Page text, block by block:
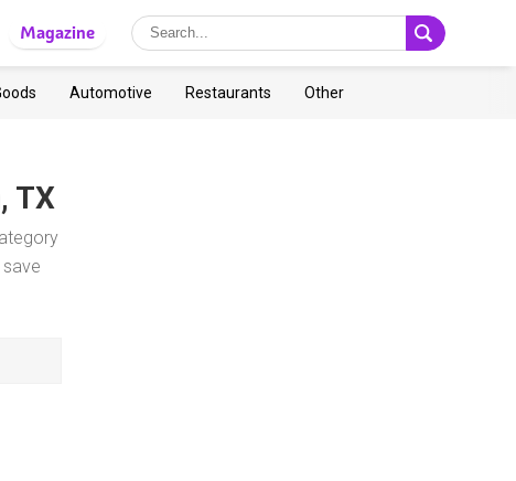
Magazine
Automotive Restaurants Other
TX